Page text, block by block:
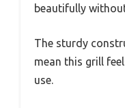
beautifully
The sturdy
mean this grill
use.